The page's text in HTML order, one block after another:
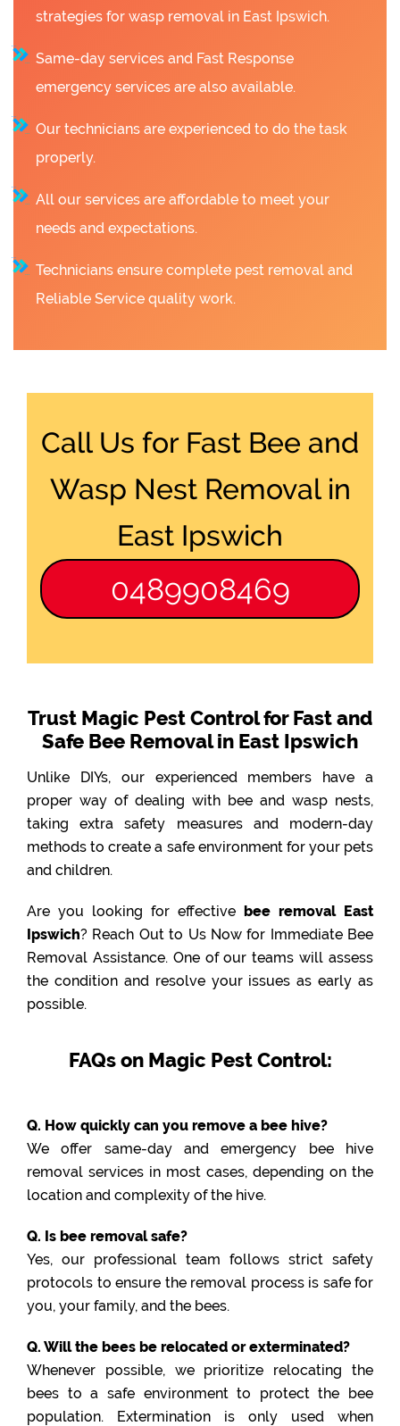
strategies for wasp removal in East Ipswich.
Same-day services and Fast Response
emergency services are also available.
Our technicians are experienced to do the task
properly.
All our services are affordable to meet your
needs and expectations.
Technicians ensure complete pest removal and
Reliable Service quality work.
Call Us for Fast Bee and
Wasp Nest Removal in
East Ipswich
0489908469
Trust Magic Pest Control for Fast and
Safe Bee Removal in East Ipswich
Unlike DIYs, our experienced members have a
proper way of dealing with bee and wasp nests,
taking extra safety measures and modern-day
methods to create a safe environment for your pets
and children.
Are you looking for effective bee removal East
Ipswich? Reach Out to Us Now for Immediate Bee
Removal Assistance. One of our teams will assess
the condition and resolve your issues as early as
possible.
FAQs on Magic Pest Control:
Q. How quickly can you remove a bee hive?
We offer same-day and emergency bee hive
removal services in most cases, depending on the
location and complexity of the hive.
Q. Is bee removal safe?
Yes, our professional team follows strict safety
protocols to ensure the removal process is safe for
you, your family, and the bees.
Q. Will the bees be relocated or exterminated?
Whenever possible, we prioritize relocating the
bees to a safe environment to protect the bee
population. Extermination is only used when